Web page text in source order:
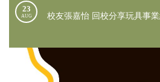
23
AUG 校友張嘉怡 回校分享玩具事